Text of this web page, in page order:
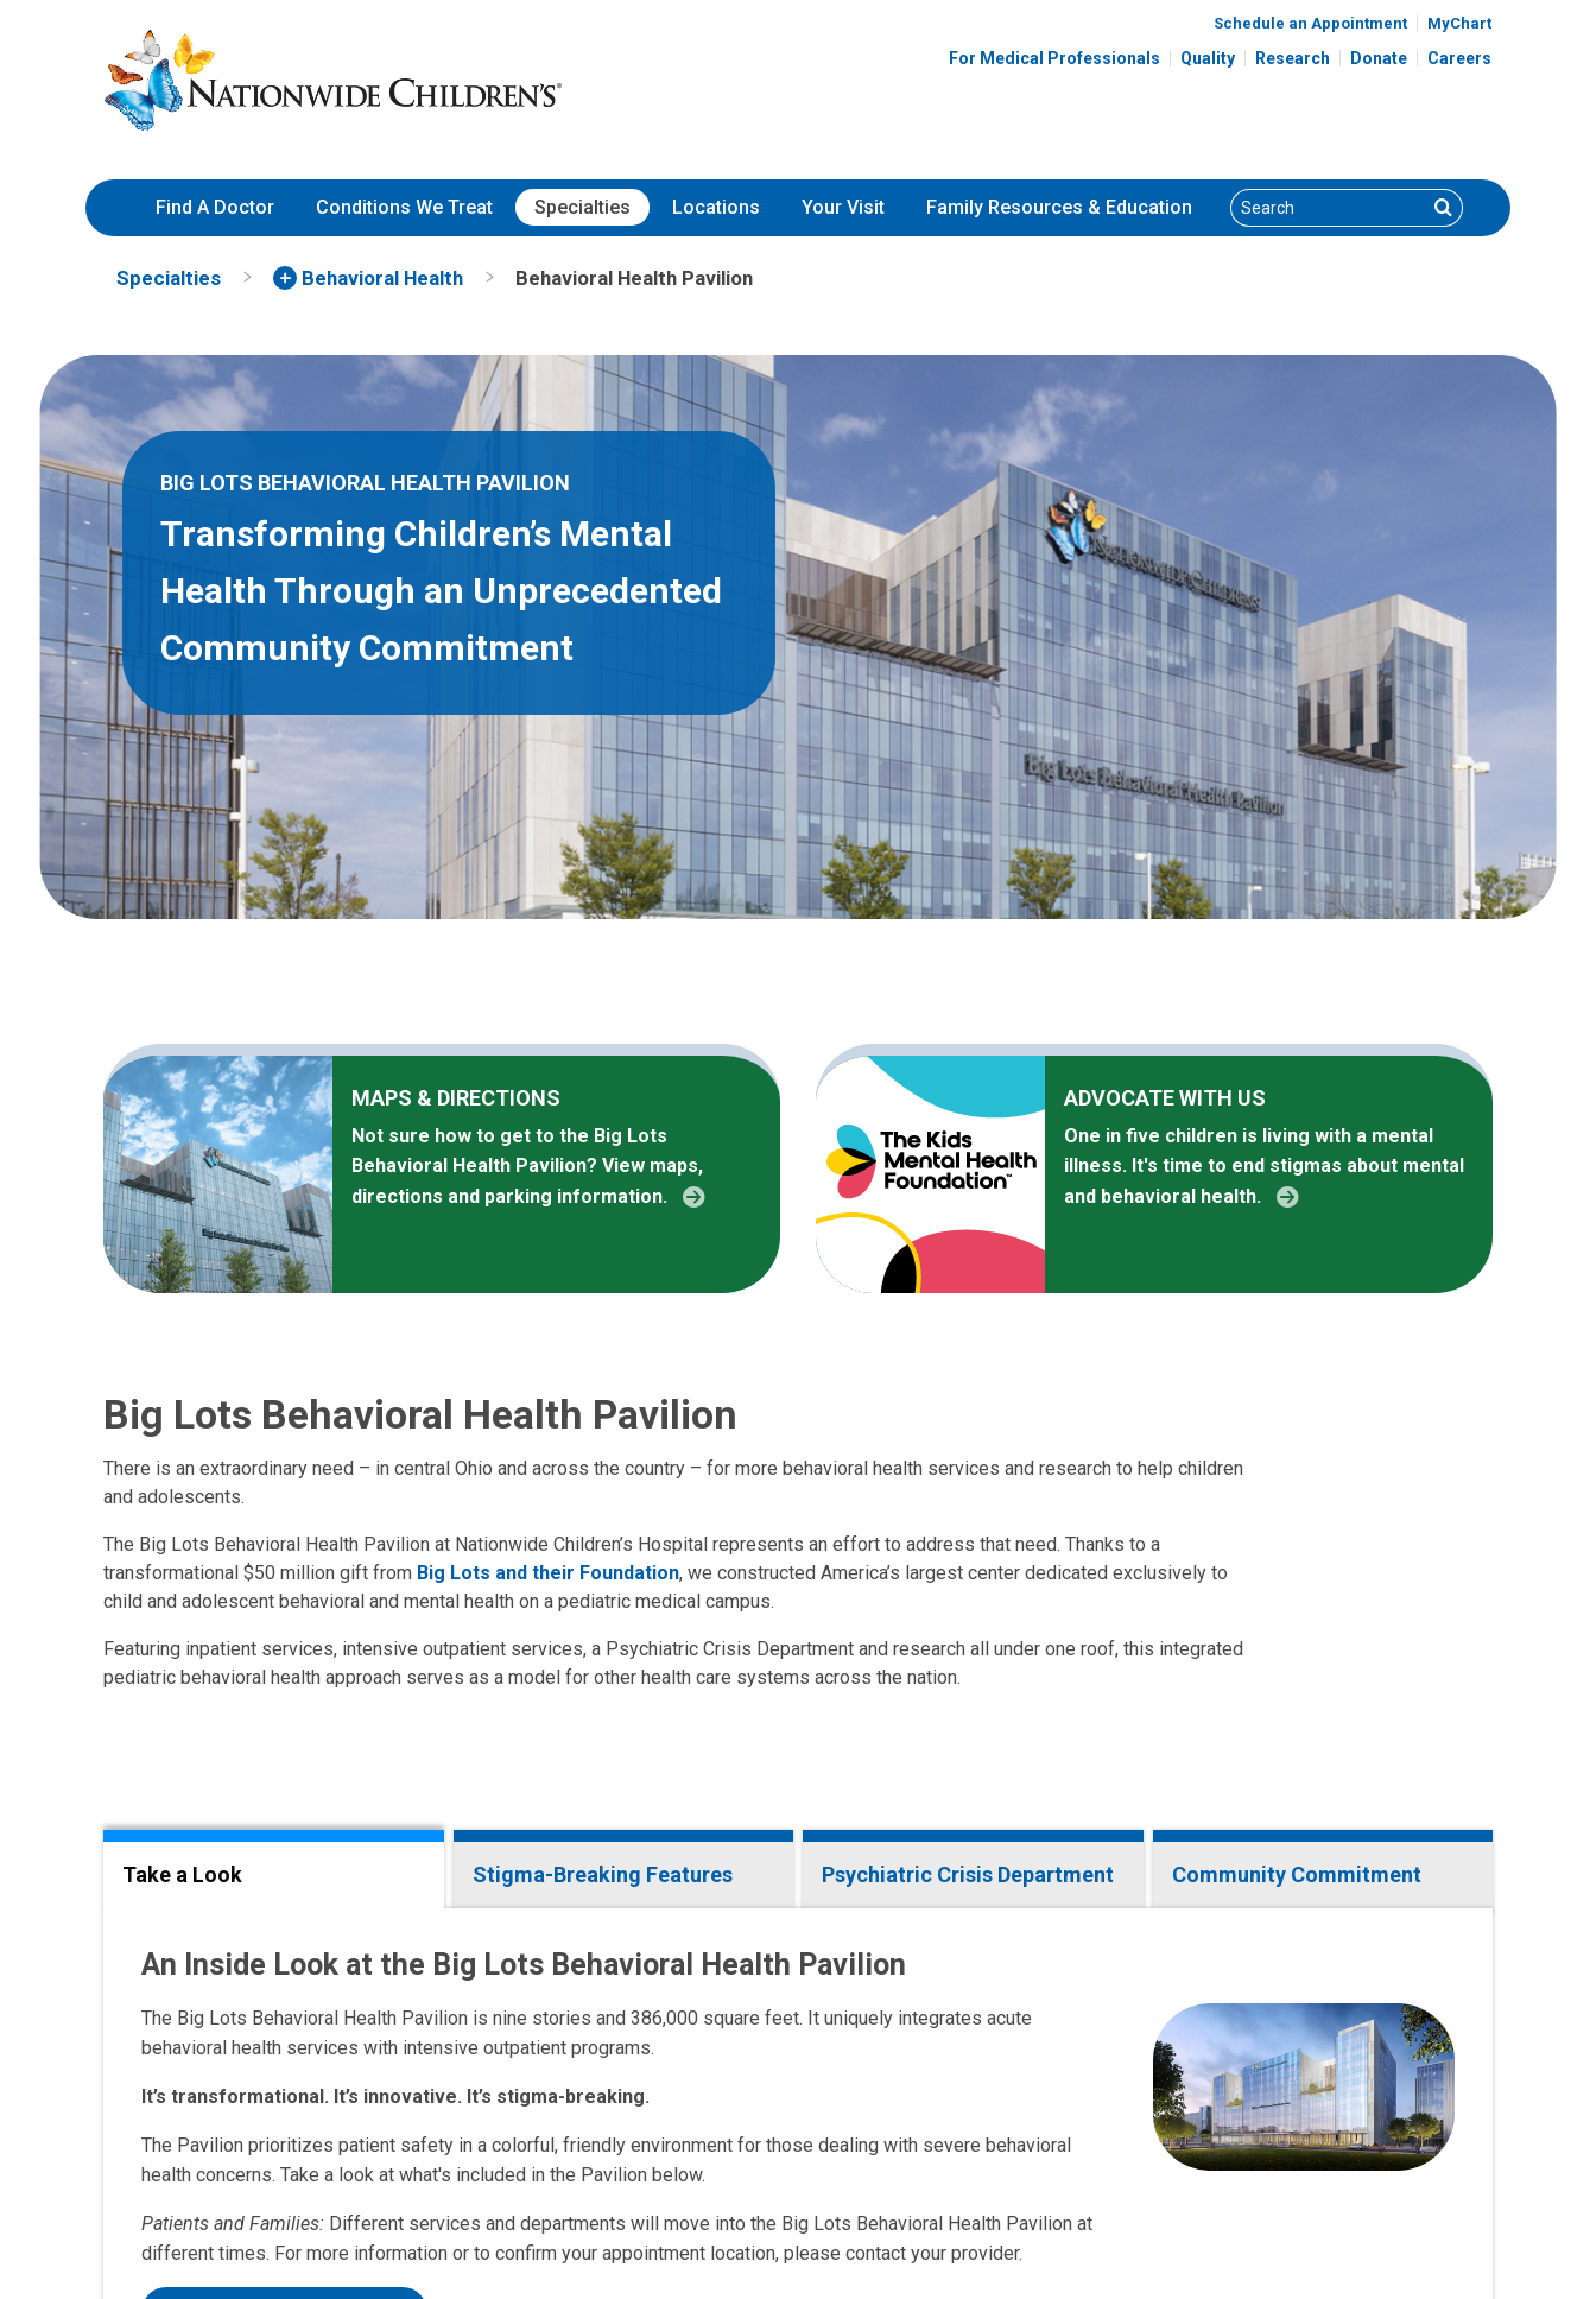
to
Content
Nationwide
Children’s
Hospital
Schedule an Appointment MyChart
For Medical Professionals Quality Research Donate Careers
Find A Doctor Conditions We Treat Specialties Locations Your Visit Family Resources & Education Search Search
Specialties Behavioral Health Behavioral Health Pavilion
BIG LOTS BEHAVIORAL HEALTH PAVILION
Transforming Children’s Mental
Health Through an Unprecedented
Community Commitment
MAPS & DIRECTIONS
Not sure how to get to the Big Lots
Behavioral Health Pavilion? View maps,
directions and parking information.
ADVOCATE WITH US
One in five children is living with a mental
illness. It's time to end stigmas about mental
and behavioral health.
Big Lots Behavioral Health Pavilion
There is an extraordinary need – in central Ohio and across the country – for more behavioral health services and research to help children
and adolescents.
The Big Lots Behavioral Health Pavilion at Nationwide Children’s Hospital represents an effort to address that need. Thanks to a
transformational $50 million gift from Big Lots and their Foundation, we constructed America’s largest center dedicated exclusively to
child and adolescent behavioral and mental health on a pediatric medical campus.
Featuring inpatient services, intensive outpatient services, a Psychiatric Crisis Department and research all under one roof, this integrated
pediatric behavioral health approach serves as a model for other health care systems across the nation.
Take a Look Stigma-Breaking Features Psychiatric Crisis Department Community Commitment
An Inside Look at the Big Lots Behavioral Health Pavilion
The Big Lots Behavioral Health Pavilion is nine stories and 386,000 square feet. It uniquely integrates acute
behavioral health services with intensive outpatient programs.
It’s transformational. It’s innovative. It’s stigma-breaking.
The Pavilion prioritizes patient safety in a colorful, friendly environment for those dealing with severe behavioral
health concerns. Take a look at what's included in the Pavilion below.
Patients and Families: Different services and departments will move into the Big Lots Behavioral Health Pavilion at
different times. For more information or to confirm your appointment location, please contact your provider.